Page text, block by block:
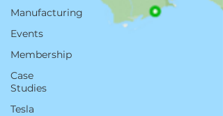
Manufacturing
Events
Membership
Case
Studies
Tesla